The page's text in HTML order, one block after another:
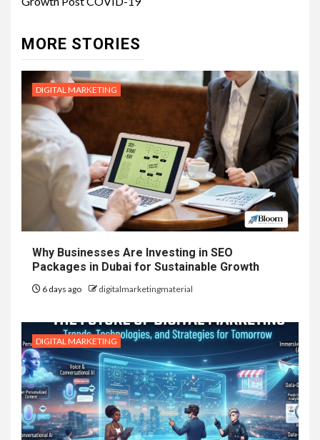
MORE STORIES
DIGITAL MARKETING
Why Businesses Are Investing in SEO
Packages in Dubai for Sustainable Growth
6 days ago digitalmarketingmaterial
DIGITAL MARKETING